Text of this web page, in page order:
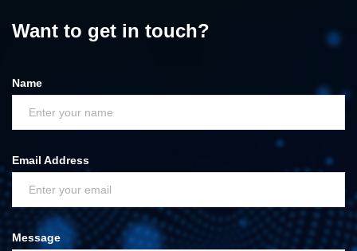
Want to get in touch?
Name
Email Address
Message